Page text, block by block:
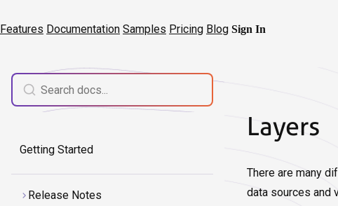
Features Documentation Samples Pricing Blog Sign In
Getting Started
Release Notes
Layers
There are many
data sources and